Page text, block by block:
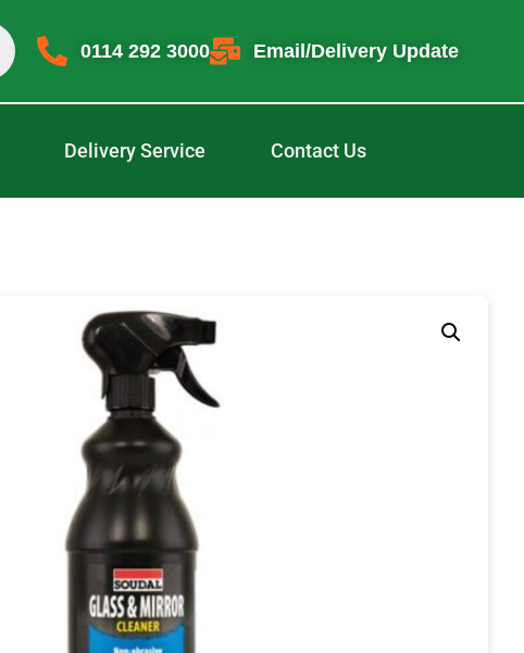
0114 292 3000 Email/Delivery Update
Delivery Service Contact Us